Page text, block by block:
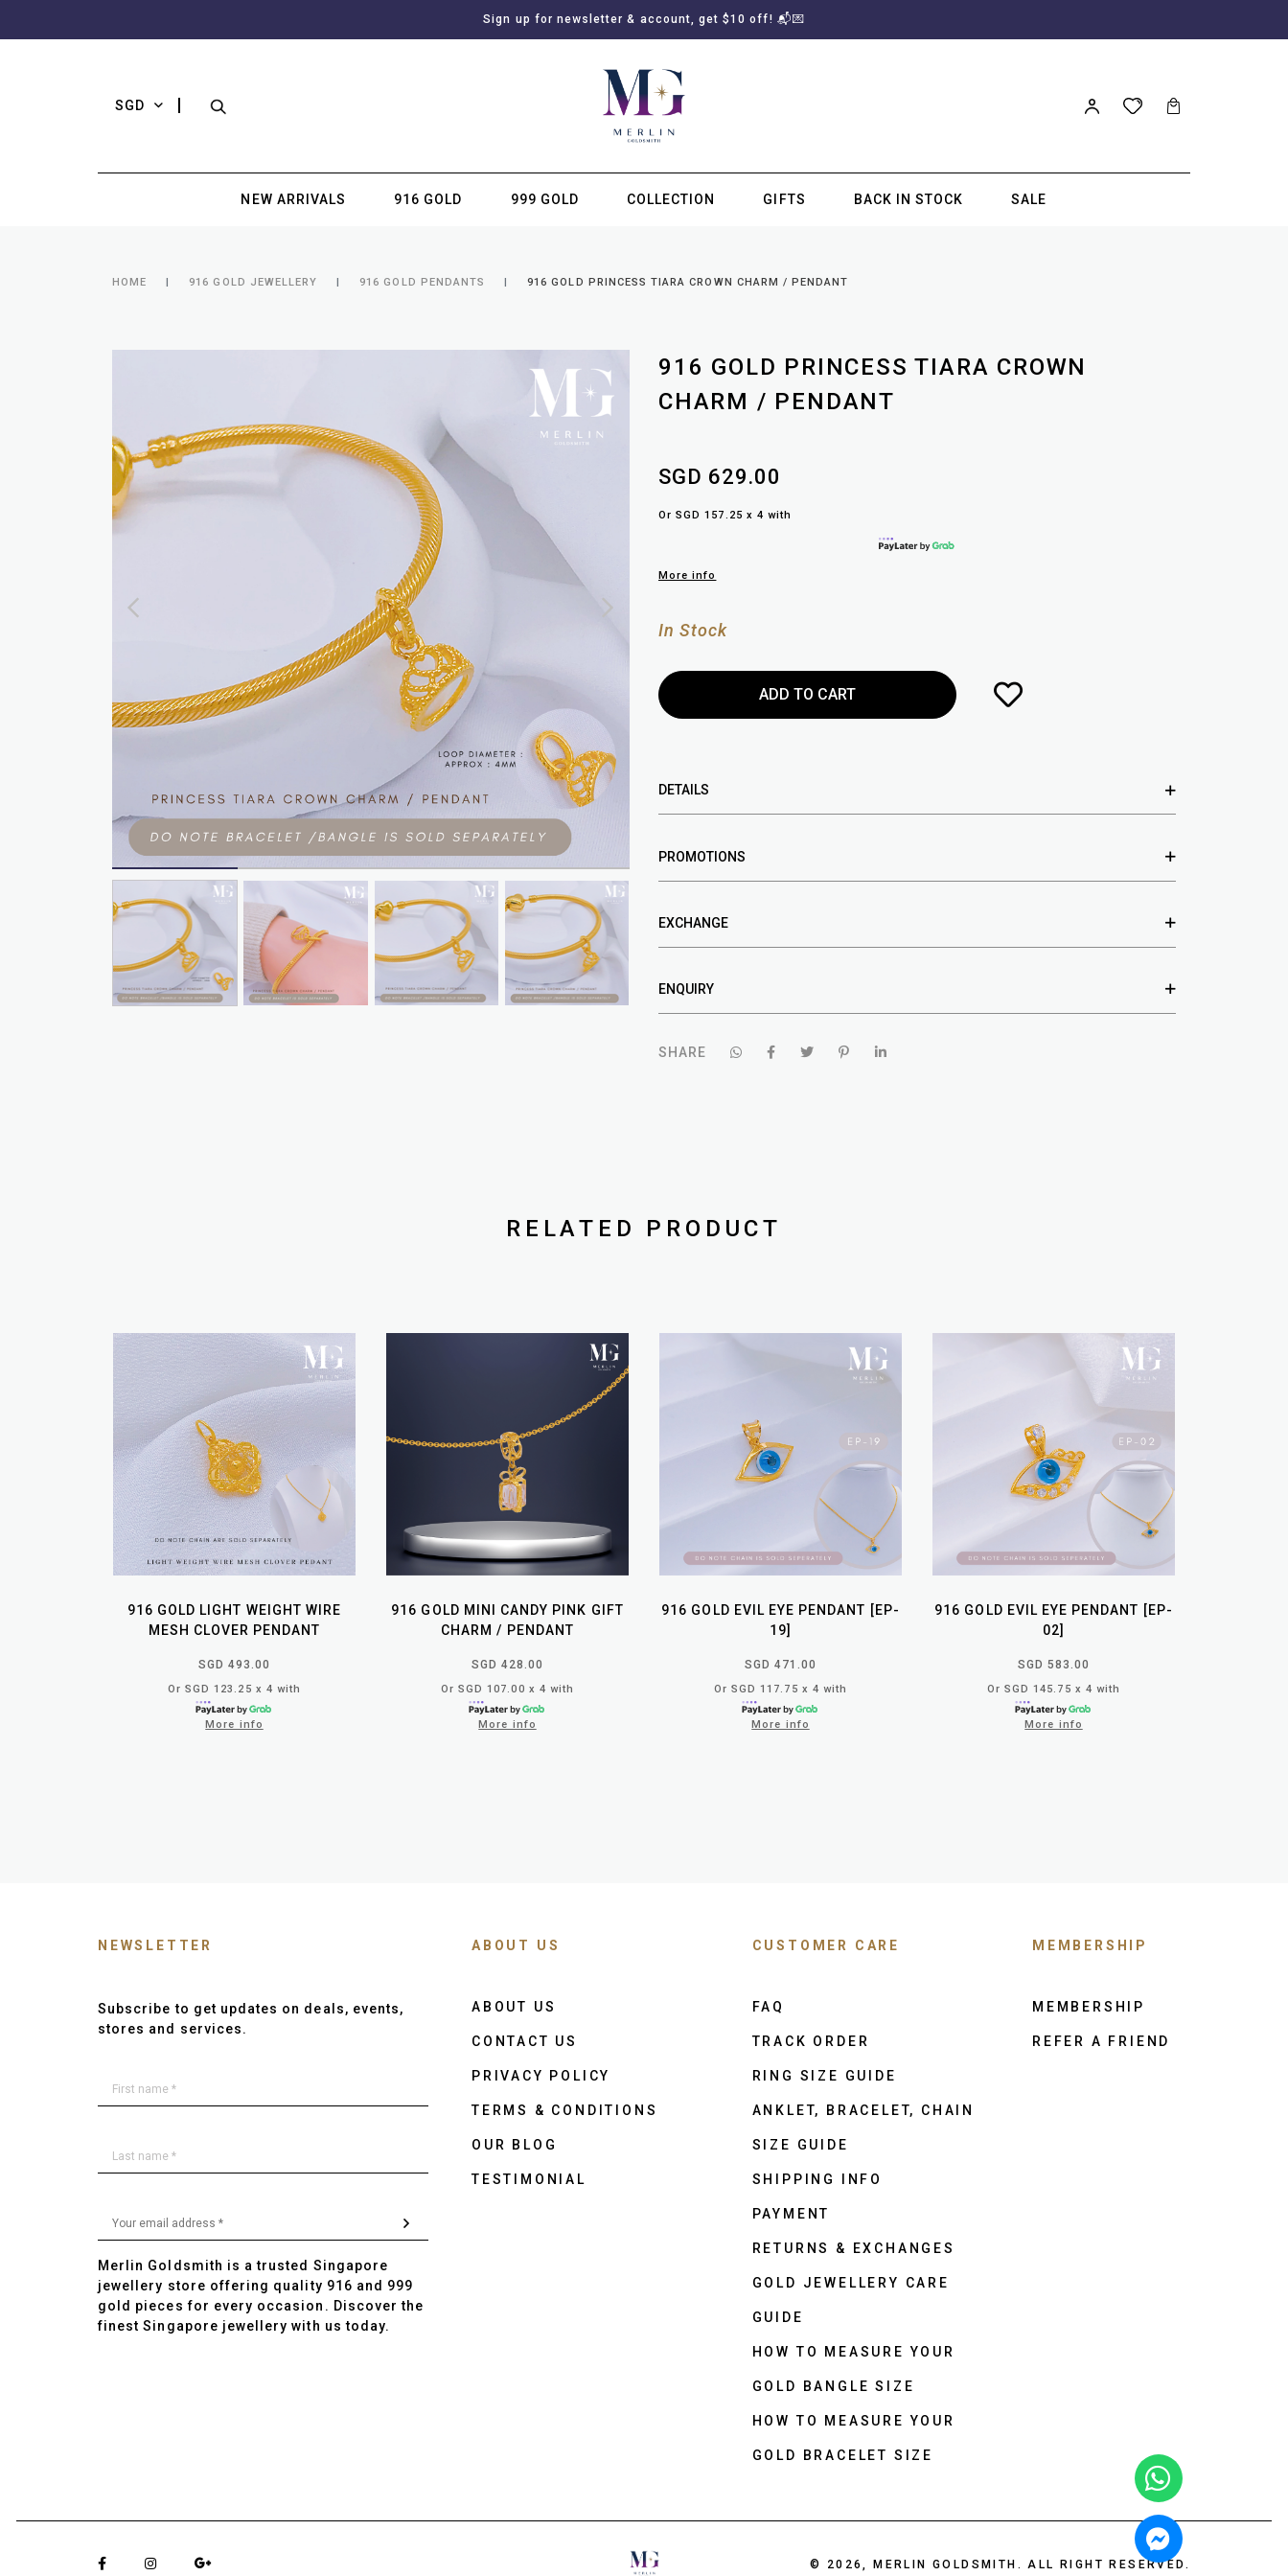
Sign up for newsletter & account, get $10 off! 📬💌
SGD
NEW ARRIVALS 916 GOLD 999 GOLD COLLECTION GIFTS BACK IN STOCK SALE
HOME 916 GOLD JEWELLERY 916 GOLD PENDANTS 916 GOLD PRINCESS TIARA CROWN CHARM / PENDANT
916 GOLD PRINCESS TIARA CROWN
CHARM / PENDANT
SGD 629.00
Or SGD 157.25 x 4 with
More info
In Stock
DETAILS
PROMOTIONS
EXCHANGE
ENQUIRY
SHARE
RELATED PRODUCT
916 GOLD LIGHT WEIGHT WIRE
MESH CLOVER PENDANT
SGD 493.00
Or SGD 123.25 x 4 with
More info
916 GOLD MINI CANDY PINK GIFT
CHARM / PENDANT
SGD 428.00
Or SGD 107.00 x 4 with
More info
916 GOLD EVIL EYE PENDANT [EP-
19]
SGD 471.00
Or SGD 117.75 x 4 with
More info
916 GOLD EVIL EYE PENDANT [EP-
02]
SGD 583.00
Or SGD 145.75 x 4 with
More info
NEWSLETTER
Subscribe to get updates on deals, events,
stores and services.
Merlin Goldsmith is a trusted Singapore
jewellery store offering quality 916 and 999
gold pieces for every occasion. Discover the
finest Singapore jewellery with us today.
ABOUT US
ABOUT US
CONTACT US
PRIVACY POLICY
TERMS & CONDITIONS
OUR BLOG
TESTIMONIAL
CUSTOMER CARE
FAQ
TRACK ORDER
RING SIZE GUIDE
ANKLET, BRACELET, CHAIN
SIZE GUIDE
SHIPPING INFO
PAYMENT
RETURNS & EXCHANGES
GOLD JEWELLERY CARE
GUIDE
HOW TO MEASURE YOUR
GOLD BANGLE SIZE
HOW TO MEASURE YOUR
GOLD BRACELET SIZE
MEMBERSHIP
MEMBERSHIP
REFER A FRIEND
© 2026, MERLIN GOLDSMITH. ALL RIGHT RESERVED.